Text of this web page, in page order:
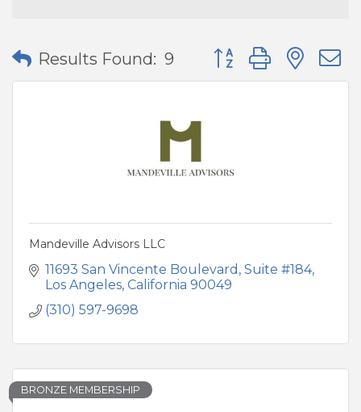
Results Found: 9 Button group with
Mandeville Advisors LLC
11693 San Vincente Boulevard, Suite #184
Los Angeles California 90049
(310) 597-9698
BRONZE MEMBERSHIP